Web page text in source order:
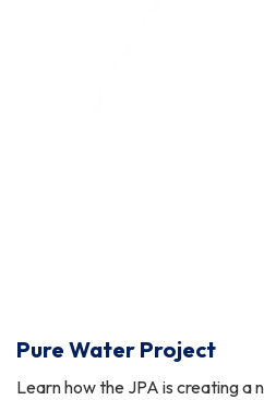
Pure Water Project
Learn how the JPA is creating a